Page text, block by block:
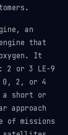
an
that
It
2 or 3 LE-9
0, 2, or 4
a short or
approach
of missions